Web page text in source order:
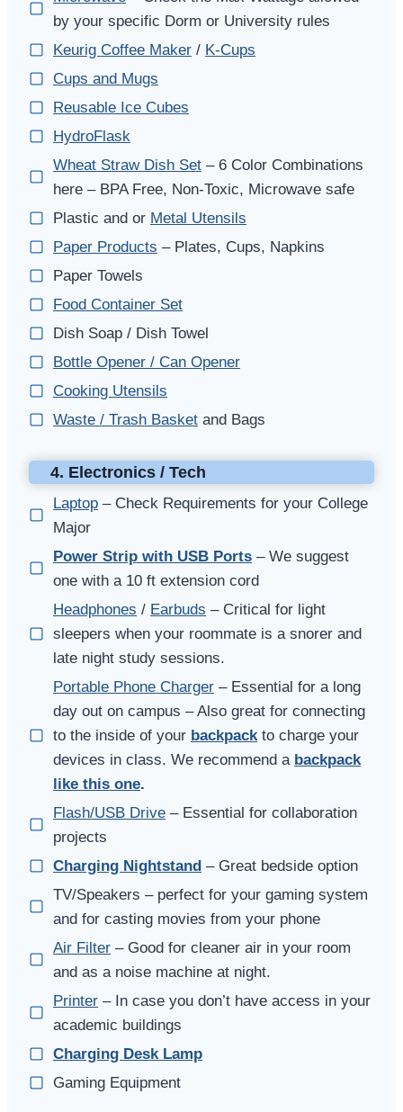
by your specific Dorm or University rules
Keurig Coffee Maker / K-Cups
Cups and Mugs
Reusable Ice Cubes
HydroFlask
Wheat Straw Dish Set – 6 Color Combinations
here – BPA Free, Non-Toxic, Microwave safe
Plastic and or Metal Utensils
Paper Products – Plates, Cups, Napkins
Paper Towels
Food Container Set
Dish Soap / Dish Towel
Bottle Opener / Can Opener
Cooking Utensils
Waste / Trash Basket and Bags
4. Electronics / Tech
Laptop – Check Requirements for your College
Major
Power Strip with USB Ports – We suggest
one with a 10 ft extension cord
Headphones / Earbuds – Critical for light
sleepers when your roommate is a snorer and
late night study sessions.
Portable Phone Charger – Essential for a long
day out on campus – Also great for connecting
to the inside of your backpack to charge your
devices in class. We recommend a backpack
like this one.
Flash/USB Drive – Essential for collaboration
projects
Charging Nightstand – Great bedside option
TV/Speakers – perfect for your gaming system
and for casting movies from your phone
Air Filter – Good for cleaner air in your room
and as a noise machine at night.
Printer – In case you don’t have access in your
academic buildings
Charging Desk Lamp
Gaming Equipment